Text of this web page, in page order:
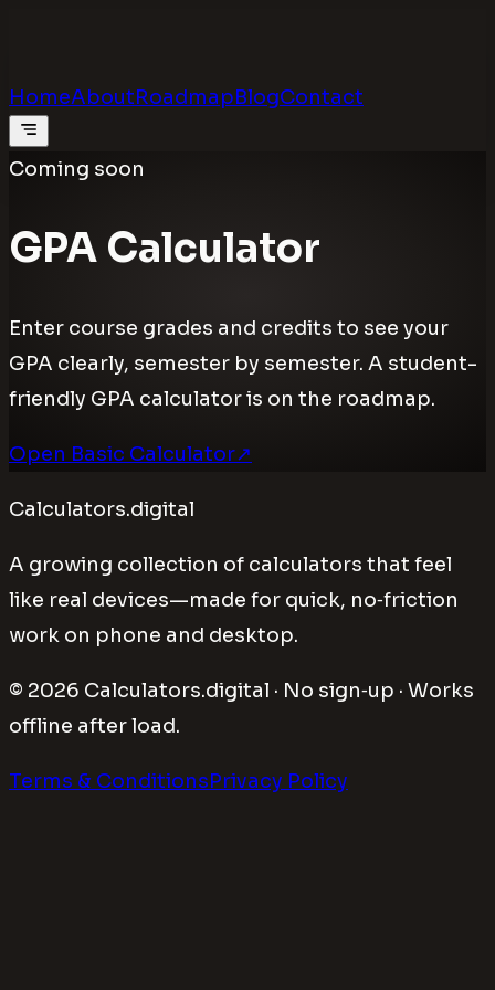
HomeAboutRoadmapBlogContact
Coming soon
GPA Calculator
Enter course grades and credits to see your
GPA clearly, semester by semester. A student-
friendly GPA calculator is on the roadmap.
Open Basic Calculator↗
Calculators.digital
A growing collection of calculators that feel
like real devices—made for quick, no‑friction
work on phone and desktop.
© 2026 Calculators.digital · No sign‑up · Works
offline after load.
Terms & ConditionsPrivacy Policy